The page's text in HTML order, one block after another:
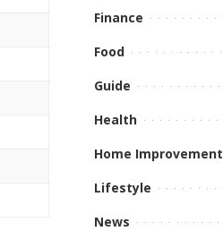
Finance
Food
Guide
Health
Home Improvement
Lifestyle
News